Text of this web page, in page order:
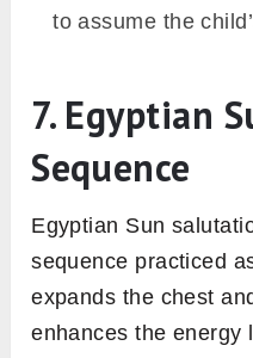
to assume the
7. Egyptian
Sequence
Egyptian Sun
sequence practiced
expands the chest
enhances the energy